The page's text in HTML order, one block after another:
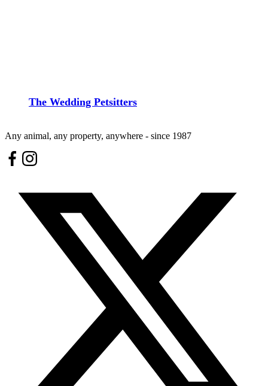
The Wedding Petsitters
Any animal, any property, anywhere - since 1987